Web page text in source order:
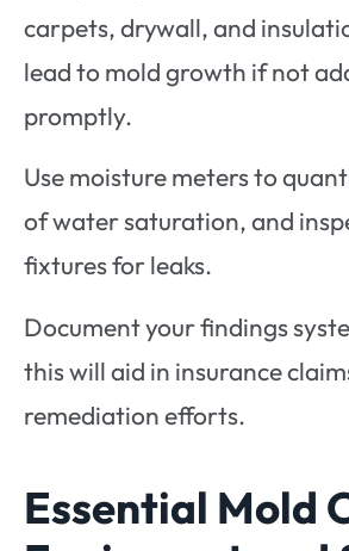
carpets, drywall, and
lead to mold growth if not
promptly.
Use moisture meters to
of water saturation, and
fixtures for leaks.
Document your findings
this will aid in insurance
remediation efforts.
Essential Mold